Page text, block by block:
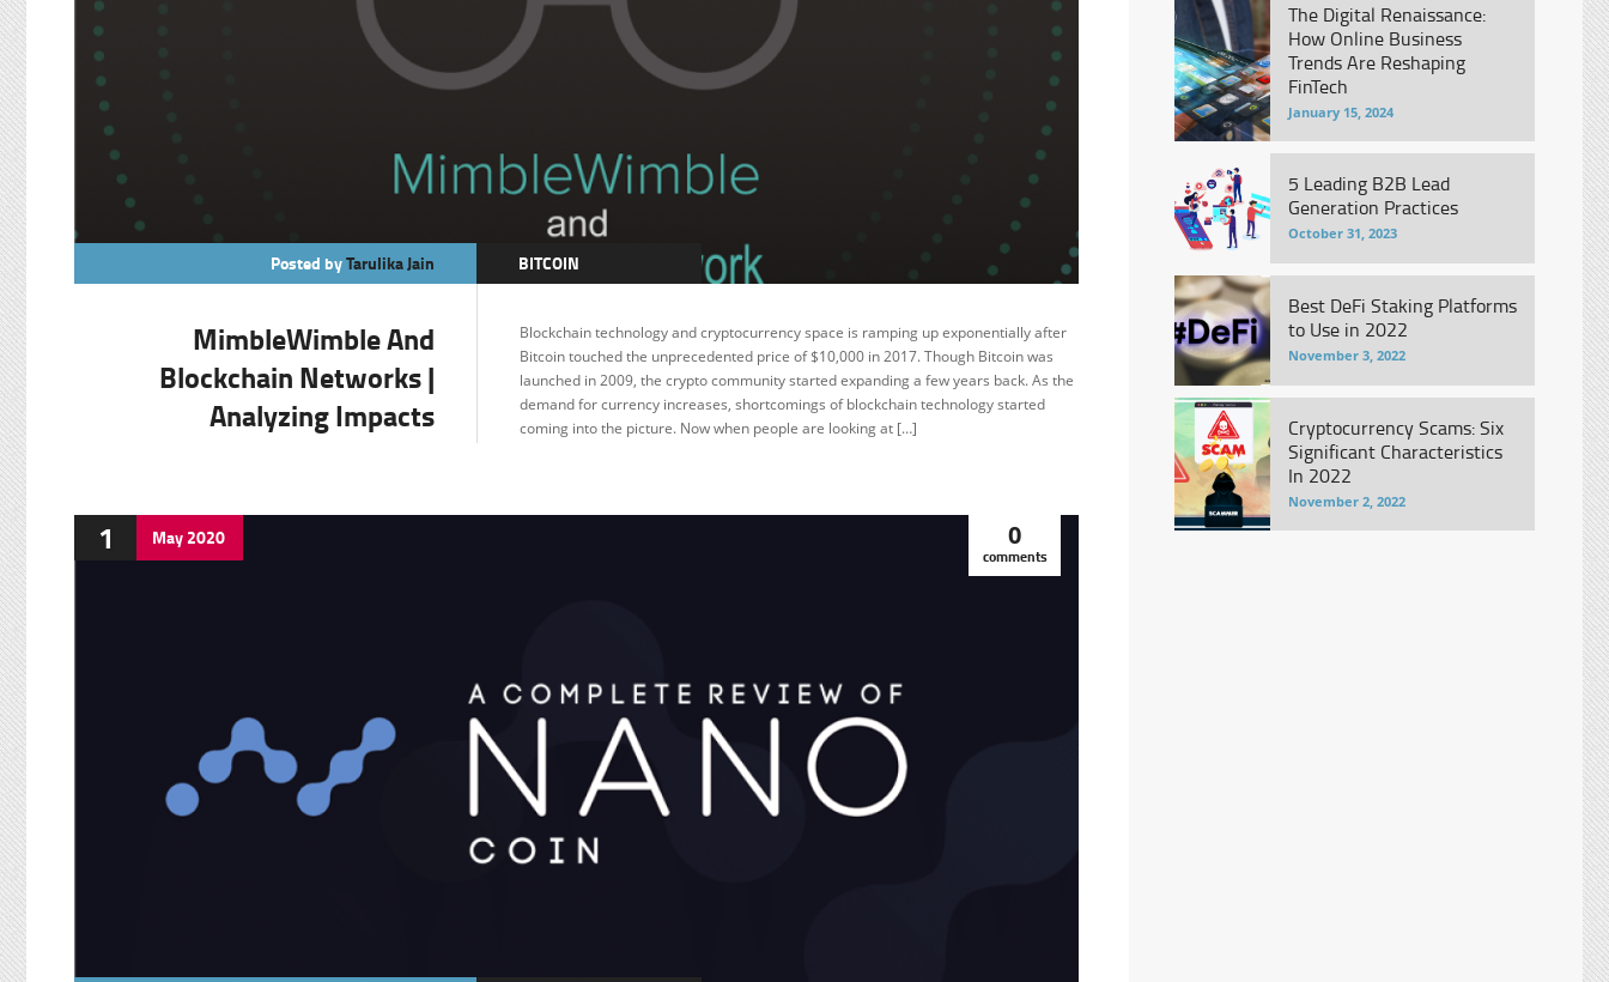
Posted byTarulika Jain
BITCOIN
FEATURED
MimbleWimble And
Blockchain Networks |
Analyzing Impacts
Blockchain technology and cryptocurrency space is ramping up exponentially after
Bitcoin touched the unprecedented price of $10,000 in 2017. Though Bitcoin was
launched in 2009, the crypto community started expanding a few years back. As the
demand for currency increases, shortcomings of blockchain technology started
coming into the picture. Now when people are looking at […]
1 May2020 0
comments
The Digital Renaissance:
How Online Business
Trends Are Reshaping
FinTech
January 15, 2024
5 Leading B2B Lead
Generation Practices
October 31, 2023
Best DeFi Staking Platforms
to Use in 2022
November 3, 2022
Cryptocurrency Scams: Six
Significant Characteristics
In 2022
November 2, 2022